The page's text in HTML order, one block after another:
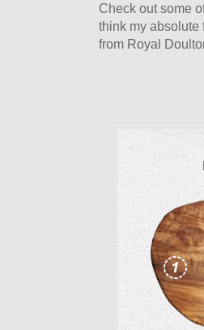
Check out some
think my absolute
from Royal